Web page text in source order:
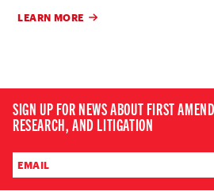
LEARN MORE
SIGN UP FOR NEWS ABOUT FIRST
RESEARCH, AND LITIGATION